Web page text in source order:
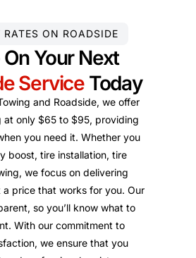
RATES ON ROADSIDE
On Your Next
Service Today
and Roadside, we offer
at only $65 to $95, providing
you need it. Whether you
boost, tire installation, tire
we focus on delivering
a price that works for you. Our
so you’ll know what to
With our commitment to
we ensure that you